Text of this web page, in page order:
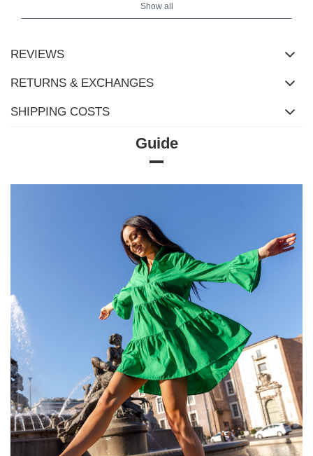
Measurements taken flat (+/- 1cm)
S M L XL
[A] Chest circumference 100 104
[C] Hip circumference 92 94 100
[D] Total length 62 63 64 66
[E] Sleeve length 28 28 30 32
Show all
REVIEWS
RETURNS & EXCHANGES
SHIPPING COSTS
Guide